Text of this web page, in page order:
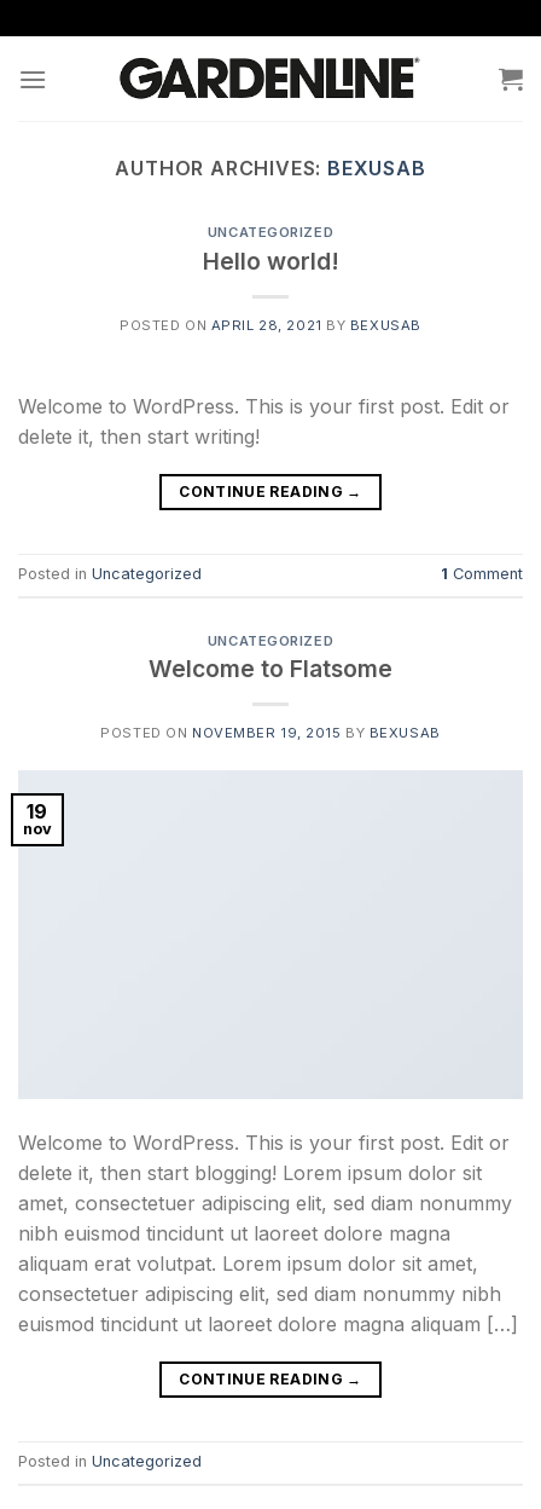
to
content
AUTHOR ARCHIVES: BEXUSAB
UNCATEGORIZED
Hello world!
POSTED ON APRIL 28, 2021 BY BEXUSAB
Welcome to WordPress. This is your first post. Edit or
delete it, then start writing!
CONTINUE READING →
Posted in Uncategorized 1 Comment
UNCATEGORIZED
Welcome to Flatsome
POSTED ON NOVEMBER 19, 2015 BY BEXUSAB
19
nov
Welcome to WordPress. This is your first post. Edit or
delete it, then start blogging! Lorem ipsum dolor sit
amet, consectetuer adipiscing elit, sed diam nonummy
nibh euismod tincidunt ut laoreet dolore magna
aliquam erat volutpat. Lorem ipsum dolor sit amet,
consectetuer adipiscing elit, sed diam nonummy nibh
euismod tincidunt ut laoreet dolore magna aliquam […]
CONTINUE READING →
Posted in Uncategorized